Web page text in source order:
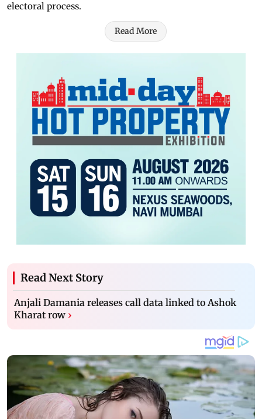
electoral process.
Read More
Read Next Story
Anjali Damania releases call data linked to Ashok
Kharat row ›